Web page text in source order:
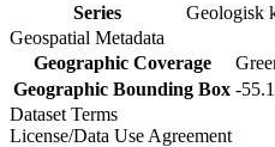
Series
Geologisk
Geospatial Metadata
Geographic Coverage
Geographic Bounding Box -
Dataset Terms
License/Data Use Agreement